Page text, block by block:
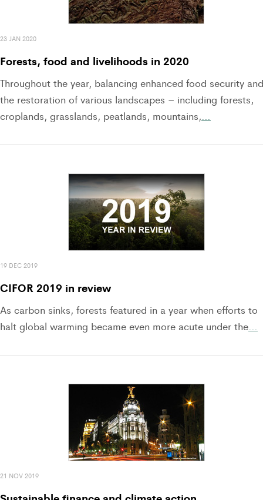
23 JAN 2020
Forests, food and livelihoods in 2020
Throughout the year, balancing enhanced food security and
the restoration of various landscapes – including forests,
croplands, grasslands, peatlands, mountains,…
19 DEC 2019
CIFOR 2019 in review
As carbon sinks, forests featured in a year when efforts to
halt global warming became even more acute under the…
21 NOV 2019